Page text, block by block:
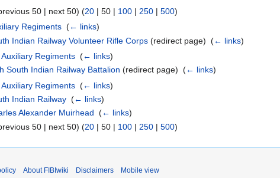
50 | next 50) (20 | 50 | 100 | 250 | 500)
Regiments ‎(← links)
Indian Railway Volunteer Rifle Corps (redirect page) ‎(← links)
Auxiliary Regiments‎ (← links)
South Indian Railway Battalion (redirect page) ‎(← links)
Auxiliary Regiments‎ (← links)
Indian Railway ‎(← links)
Alexander Muirhead ‎(← links)
50 | next 50) (20 | 50 | 100 | 250 | 500)
About FIBIwiki Disclaimers Mobile view